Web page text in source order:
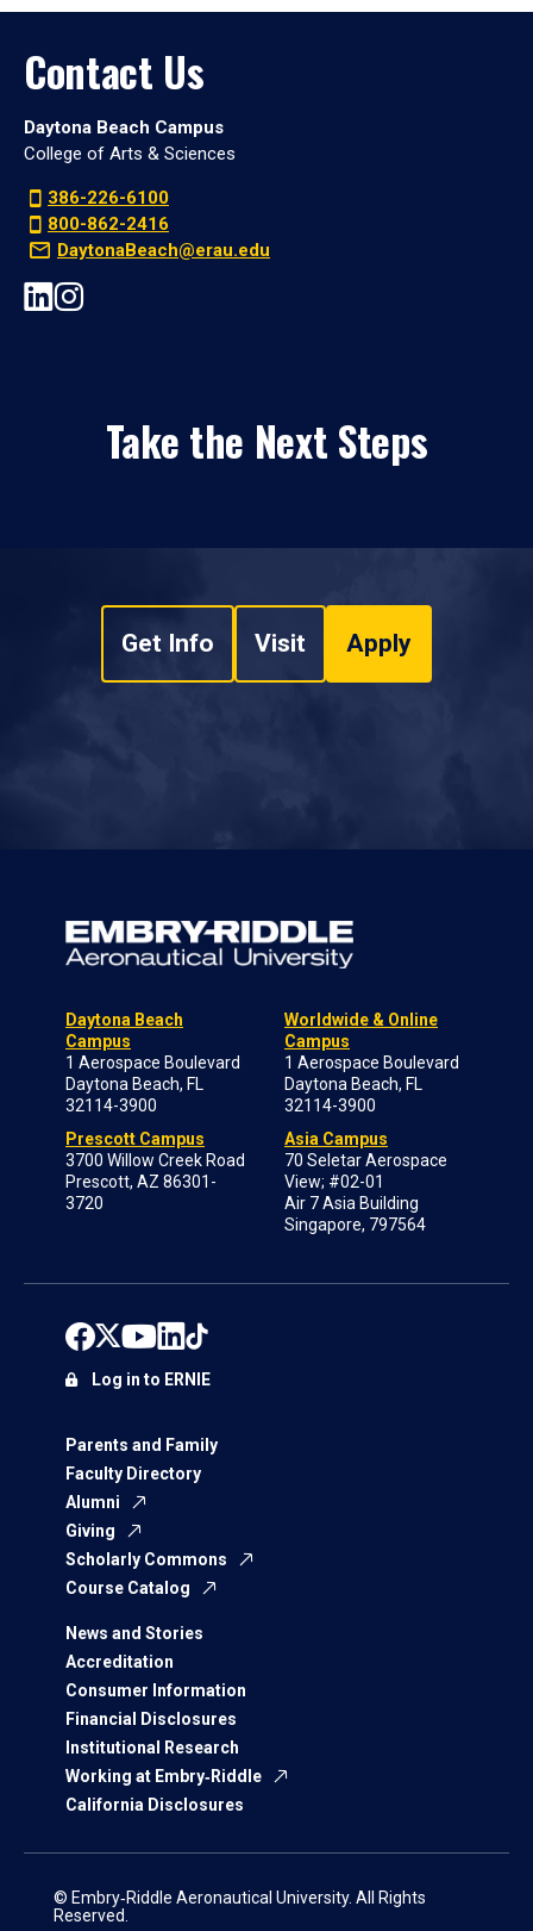
Contact Us
Daytona Beach Campus
College of Arts & Sciences
386-226-6100
800-862-2416
DaytonaBeach@erau.edu
Take the Next Steps
Get Info Visit Apply
Daytona Beach
Campus
1 Aerospace Boulevard
Daytona Beach, FL
32114-3900
Prescott Campus
3700 Willow Creek Road
Prescott, AZ 86301-
3720
Worldwide & Online
Campus
1 Aerospace Boulevard
Daytona Beach, FL
32114-3900
Asia Campus
70 Seletar Aerospace
View; #02-01
Air 7 Asia Building
Singapore, 797564
Parents and Family
Faculty Directory
Alumni
Giving
Scholarly Commons
Course Catalog
News and Stories
Accreditation
Consumer Information
Financial Disclosures
Institutional Research
Working at Embry‑Riddle
California Disclosures
Log in to ERNIE
© Embry‑Riddle Aeronautical University. All Rights
Reserved.